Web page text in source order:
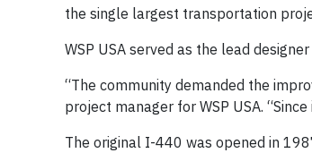
the single largest transportation
WSP USA served as the lead
“The community demanded the
project manager for WSP USA.
The original I-440 was opened in